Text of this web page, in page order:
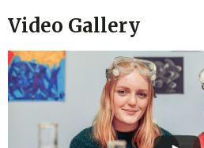
Video Gallery